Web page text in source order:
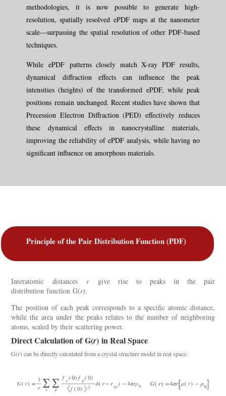
methodologies, it is now possible to generate high-
resolution, spatially resolved ePDF maps at the nanometer
scale—surpassing the spatial resolution of other PDF-based
techniques.
While ePDF patterns closely match X-ray PDF results,
dynamical diffraction effects can influence the peak
intensities (heights) of the transformed ePDF, while peak
positions remain unchanged. Recent studies have shown that
Precession Electron Diffraction (PED) effectively reduces
these dynamical effects in nanocrystalline materials,
improving the reliability of ePDF analysis, while having no
significant influence on amorphous materials.
Principle of the Pair Distribution Function (PDF)
Interatomic distances r
give rise to peaks in the pair
distribution function G(r).
The position of each peak corresponds to a specific atomic distance,
while the area under the peaks relates to the number of neighboring
atoms, scaled by their scattering power.
Direct Calculation ofG(r) in Real Space
G(r)can be directly calculated from a crystal structure model in real space: